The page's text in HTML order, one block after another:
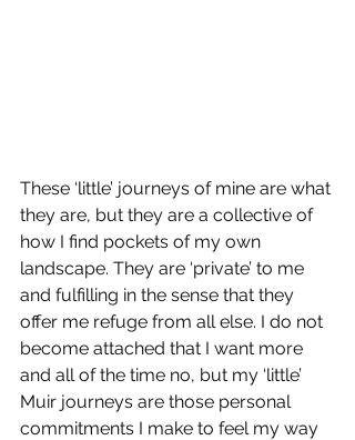
These ‘little’ journeys of mine are what
they are, but they are a collective of
how I find pockets of my own
landscape. They are ‘private’ to me
and fulfilling in the sense that they
offer me refuge from all else. I do not
become attached that I want more
and all of the time no, but my ‘little’
Muir journeys are those personal
commitments I make to feel my way